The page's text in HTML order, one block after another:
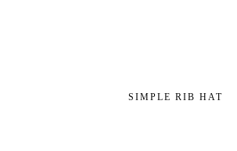
SIMPLE RIB HAT